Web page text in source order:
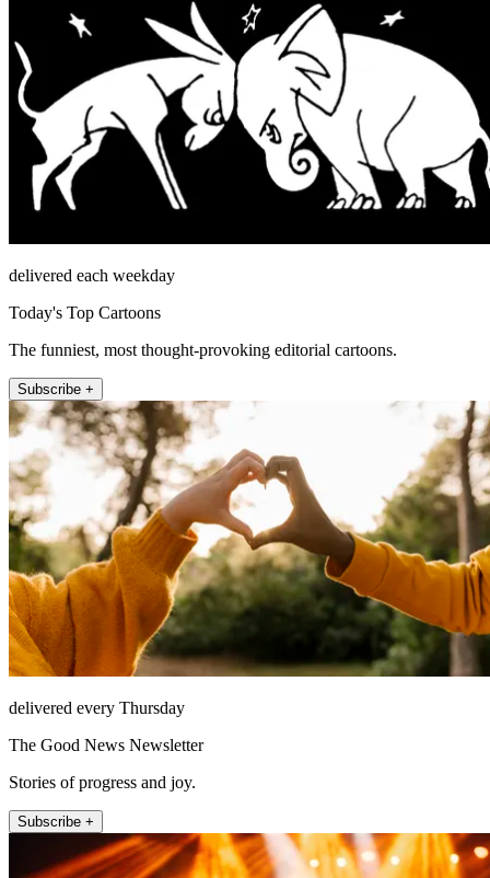
delivered each weekday
Today's Top Cartoons
The funniest, most thought-provoking editorial cartoons.
Subscribe +
delivered every Thursday
The Good News Newsletter
Stories of progress and joy.
Subscribe +